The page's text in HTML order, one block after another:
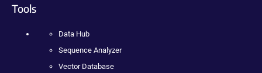
Tools
Data Hub
Sequence Analyzer
Vector Database